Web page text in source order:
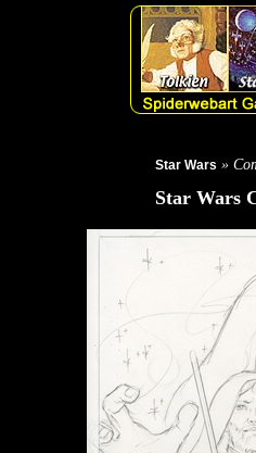
Star Wars »
Star Wars